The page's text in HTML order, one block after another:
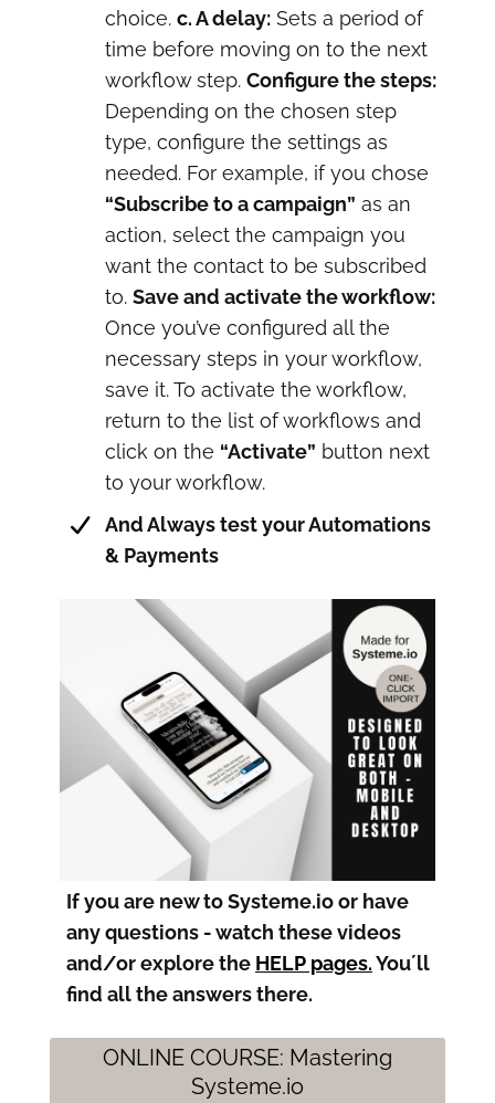
choice. c. A delay: Sets a period of
time before moving on to the next
workflow step. Configure the steps:
Depending on the chosen step
type, configure the settings as
needed. For example, if you chose
“Subscribe to a campaign” as an
action, select the campaign you
want the contact to be subscribed
to. Save and activate the workflow:
Once you’ve configured all the
necessary steps in your workflow,
save it. To activate the workflow,
return to the list of workflows and
click on the “Activate” button next
to your workflow.
And Always test your Automations
& Payments
If you are new to Systeme.io or have
any questions - watch these videos
and/or explore the HELP pages.You´ll
find all the answers there.
ONLINE COURSE: Mastering
Systeme.io